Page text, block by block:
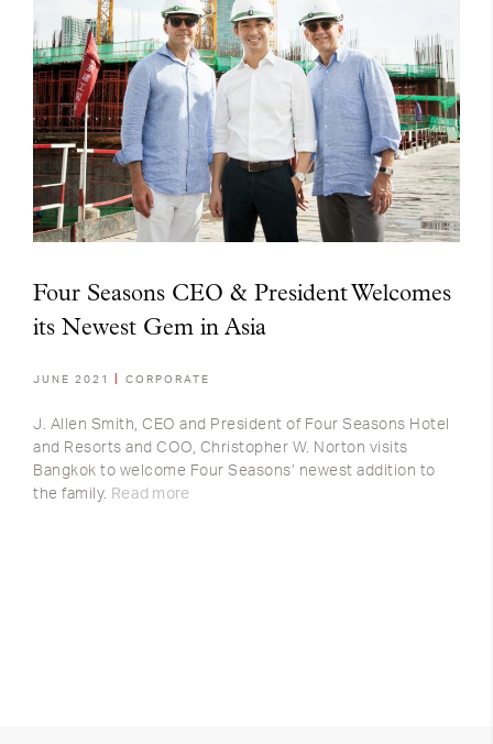
Four Seasons CEO & President Welcomes
its Newest Gem in Asia
JUNE 2021 CORPORATE
J. Allen Smith, CEO and President of Four Seasons Hotel
and Resorts and COO, Christopher W. Norton visits
Bangkok to welcome Four Seasons’ newest addition to
the family. Read more